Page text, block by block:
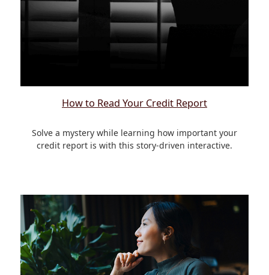
How to Read Your Credit Report
Solve a mystery while learning how important your
credit report is with this story-driven interactive.